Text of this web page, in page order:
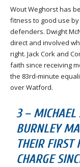
Wout Weghorst has
fitness to good use
defenders. Dwight
direct and involved
right. Jack Cork and
faith since receiving
the 83rd-minute
over Watford.
3 – MICHAEL
BURNLEY
THEIR FIRST
CHARGE